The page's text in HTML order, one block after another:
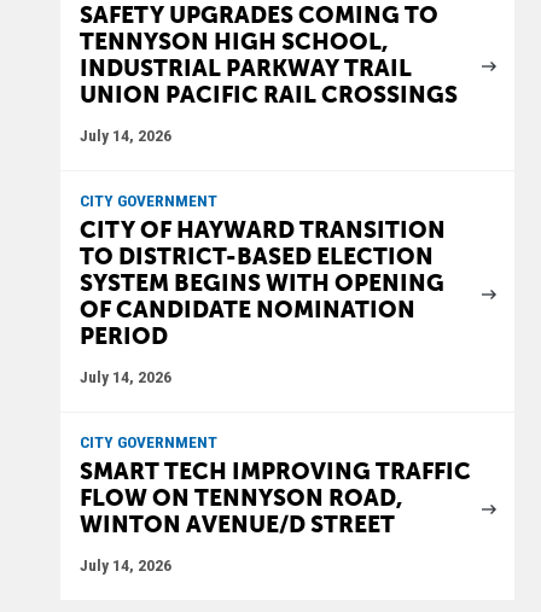
SAFETY UPGRADES COMING TO
TENNYSON HIGH SCHOOL,
INDUSTRIAL PARKWAY TRAIL
UNION PACIFIC RAIL CROSSINGS
July 14, 2026
CITY GOVERNMENT
CITY OF HAYWARD TRANSITION
TO DISTRICT-BASED ELECTION
SYSTEM BEGINS WITH OPENING
OF CANDIDATE NOMINATION
PERIOD
July 14, 2026
CITY GOVERNMENT
SMART TECH IMPROVING TRAFFIC
FLOW ON TENNYSON ROAD,
WINTON AVENUE/D STREET
July 14, 2026